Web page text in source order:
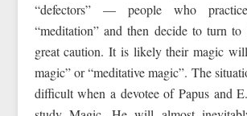
“defectors” — people who
“meditation” and then decide to turn
great caution. It is likely their magic
magic” or “meditative magic”. The
difficult when a devotee of Papus and